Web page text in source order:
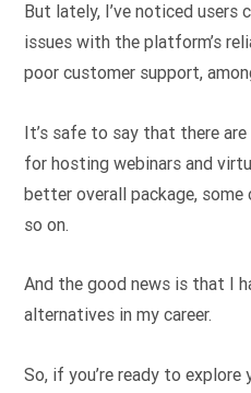
But lately, I’ve noticed users
issues with the platform’s
poor customer support,
It’s safe to say that there
for hosting webinars and
better overall package,
so on.
And the good news is that I
alternatives in my career.
So, if you’re ready to